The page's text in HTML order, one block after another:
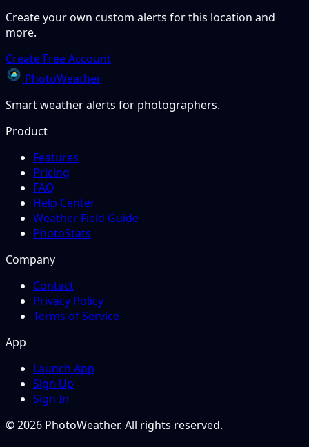
Create your own custom alerts for this location and
more.
Create Free Account
PhotoWeather
Smart weather alerts for photographers.
Product
Features
Pricing
FAQ
Help Center
Weather Field Guide
PhotoStats
Company
Contact
Privacy Policy
Terms of Service
App
Launch App
Sign Up
Sign In
© 2026 PhotoWeather. All rights reserved.